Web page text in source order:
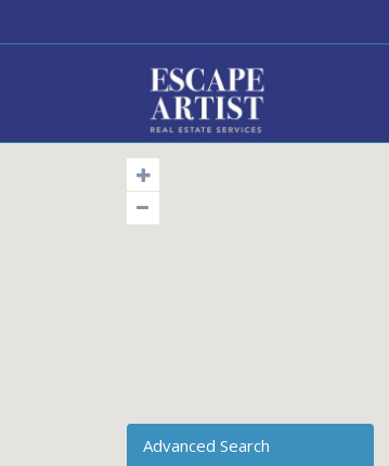
Advanced Search